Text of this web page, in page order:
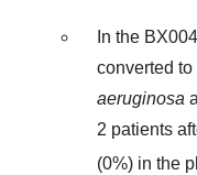
In the
converted
aeruginosa
2 patients
(0%) in the